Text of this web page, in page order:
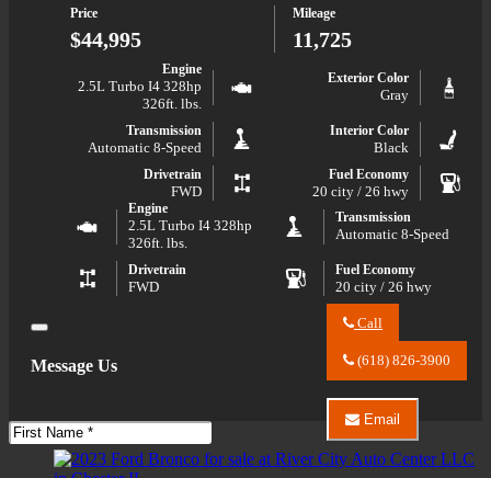
Traverse
LT
Price
$44,995
Mileage
11,725
Engine
2.5L Turbo I4 328hp
326ft. lbs.
Exterior Color
Gray
Transmission
Automatic 8-Speed
Interior Color
Black
Drivetrain
FWD
Fuel Economy
20 city / 26 hwy
Engine
2.5L Turbo I4 328hp
326ft. lbs.
Transmission
Automatic 8-Speed
Drivetrain
FWD
Fuel Economy
20 city / 26 hwy
Call
River
Center
LLC
about
2026
(618) 826-3900
Email
Email
River
City
Close
Message Us
First
Name